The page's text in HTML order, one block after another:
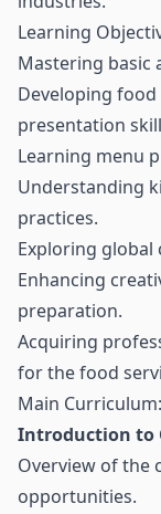
Learning
Mastering basic
Developing
presentation
Learning menu
Understanding
practices.
Exploring global
Enhancing
preparation.
Acquiring
for the food
Main Curriculum:
Introduction to
Overview of the
opportunities.